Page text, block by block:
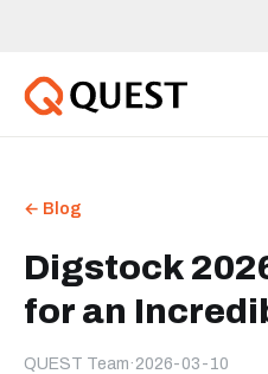
← Blog
Digstock
for an
QUEST Team · 2026-03-10